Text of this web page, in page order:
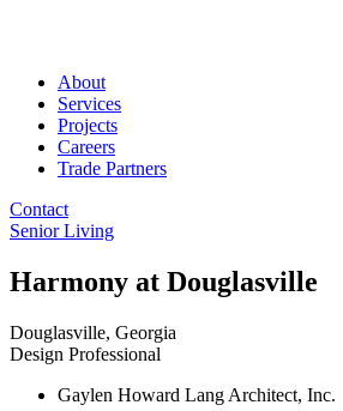
About
Services
Projects
Careers
Trade Partners
Contact
Senior Living
Harmony at Douglasville
Douglasville, Georgia
Design Professional
Gaylen Howard Lang Architect, Inc.